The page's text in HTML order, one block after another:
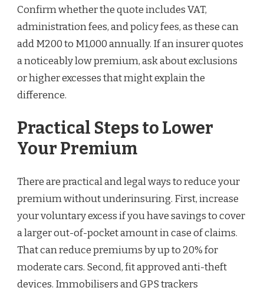
Confirm whether the quote includes VAT,
administration fees, and policy fees, as these can
add M200 to M1,000 annually. If an insurer quotes
a noticeably low premium, ask about exclusions
or higher excesses that might explain the
difference.
Practical Steps to Lower
Your Premium
There are practical and legal ways to reduce your
premium without underinsuring. First, increase
your voluntary excess if you have savings to cover
a larger out-of-pocket amount in case of claims.
That can reduce premiums by up to 20% for
moderate cars. Second, fit approved anti-theft
devices. Immobilisers and GPS trackers